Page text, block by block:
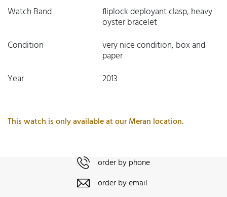
Watch Band
fliplock deployant clasp, heavy
oyster bracelet
Condition
very nice condition, box and
paper
Year
2013
This watch is only available at our Meran location.
order by phone
order by email